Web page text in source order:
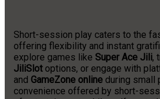
Short-session play caters to the
offering flexibility and instant
explore games like Super Ace Jili,
JiliSlotoptions, or engage with
and GameZone online during small
convenience offered by short-